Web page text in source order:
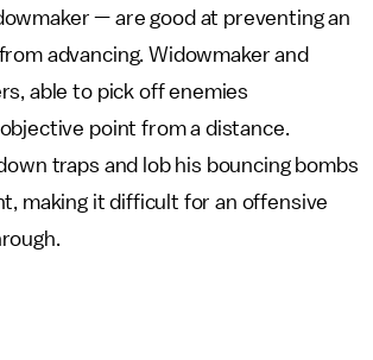
— are good at preventing an
advancing. Widowmaker and
able to pick off enemies
point from a distance.
traps and lob his bouncing bombs
making it difficult for an offensive